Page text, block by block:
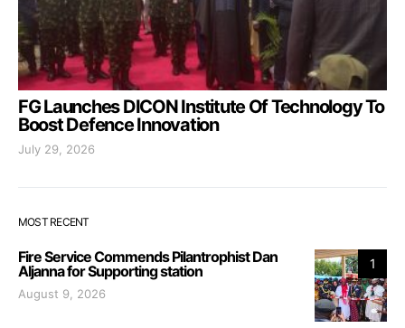
FG Launches DICON Institute Of Technology To
Boost Defence Innovation
July 29, 2026
MOST RECENT
1
Fire Service Commends Pilantrophist Dan
Aljanna for Supporting station
August 9, 2026